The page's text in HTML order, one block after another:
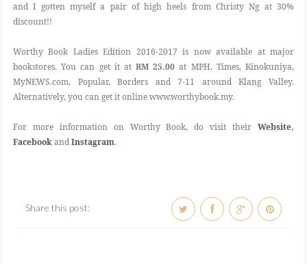
and I gotten myself a pair of high heels from Christy Ng at 30%
discount!!
Worthy Book Ladies Edition 2016-2017 is now available at major
bookstores. You can get it atRM 25.00 at MPH, Times, Kinokuniya,
MyNEWS.com, Popular, Borders and 7-11 around Klang Valley.
Alternatively, you can get it online www.worthybook.my.
For more information on Worthy Book, do visit their Website,
FacebookandInstagram.
Share this post: